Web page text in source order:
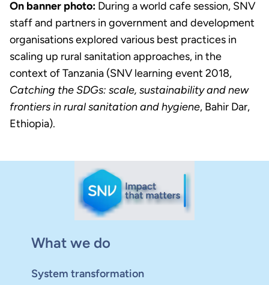
On banner photo: During a world cafe session, SNV
staff and partners in government and development
organisations explored various best practices in
scaling up rural sanitation approaches, in the
context of Tanzania (SNV learning event 2018,
Catching the SDGs: scale, sustainability and new
frontiers in rural sanitation and hygiene, Bahir Dar,
Ethiopia).
What we do
System transformation